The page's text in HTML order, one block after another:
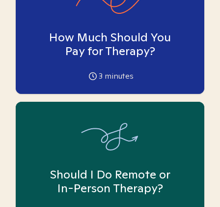
How Much Should You
Pay for Therapy?
3 minutes
Should I Do Remote or
In-Person Therapy?